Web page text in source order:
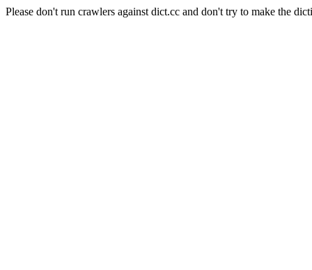
Please don't run crawlers against dict.cc and don't try to make the